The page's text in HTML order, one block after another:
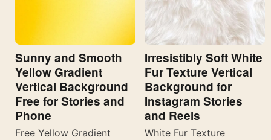
Sunny and Smooth
Yellow Gradient
Vertical Background
Free for Stories and
Phone
Free Yellow Gradient
Irresistibly Soft White
Fur Texture Vertical
Background for
Instagram Stories
and Reels
White Fur Texture